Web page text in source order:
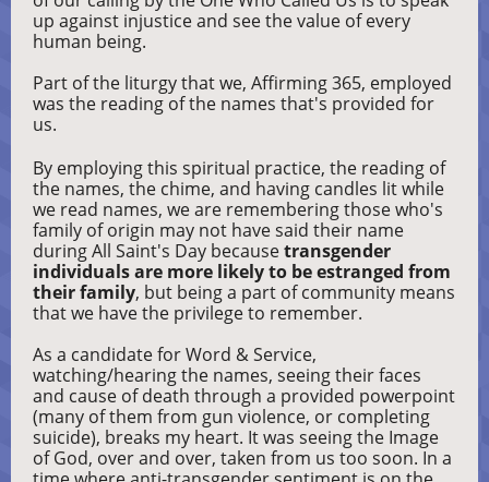
up against injustice and see the value of every
human being.
Part of the liturgy that we, Affirming 365, employed
was the reading of the names that's provided for
us.
By employing this spiritual practice, the reading of
the names, the chime, and having candles lit while
we read names, we are remembering those who's
family of origin may not have said their name
during All Saint's Day becausetransgender
individuals are more likely to be estranged from
their family, but being a part of community means
that we have the privilege to remember.
As a candidate for Word & Service,
watching/hearing the names, seeing their faces
and cause of death through a provided powerpoint
(many of them from gun violence, or completing
suicide), breaks my heart. It was seeing the Image
of God, over and over, taken from us too soon. In a